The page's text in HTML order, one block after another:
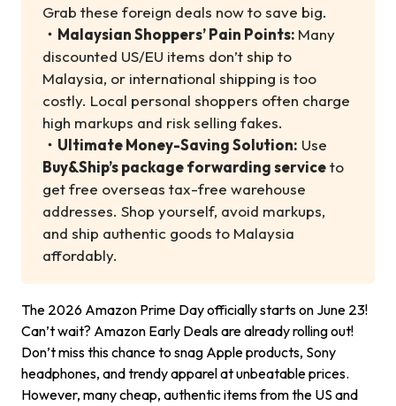
Grab these foreign deals now to save big.
・ Malaysian Shoppers’ Pain Points: Many
discounted US/EU items don’t ship to
Malaysia, or international shipping is too
costly. Local personal shoppers often charge
high markups and risk selling fakes.
・ Ultimate Money-Saving Solution: Use
Buy&Ship’s package forwarding serviceto
get free overseas tax-free warehouse
addresses. Shop yourself, avoid markups,
and ship authentic goods to Malaysia
affordably.
The 2026 Amazon Prime Day officially starts on June 23!
Can’t wait? Amazon Early Deals are already rolling out!
Don’t miss this chance to snag Apple products, Sony
headphones, and trendy apparel at unbeatable prices.
However, many cheap, authentic items from the US and